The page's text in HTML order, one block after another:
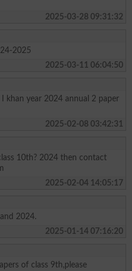
2025-03-28 09:31:32
2025
2025-03-11 06:04:50
I khan year 2024 annual 2 paper
2025-02-08 03:42:31
10th? 2024 then contact
2025-02-04 14:05:17
2024.
2025-01-14 07:16:20
of class 9th,please